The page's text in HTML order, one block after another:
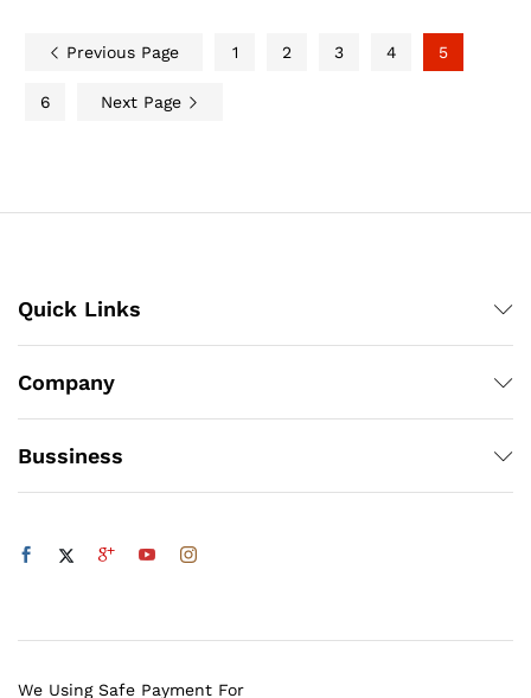
Previous Page 1 2 3 4 5
6 Next Page
Quick Links
Company
Bussiness
We Using Safe Payment For